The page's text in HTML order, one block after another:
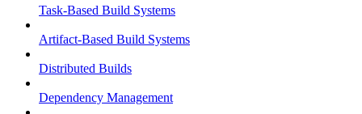
Task-Based Build Systems
Artifact-Based Build Systems
Distributed Builds
Dependency Management